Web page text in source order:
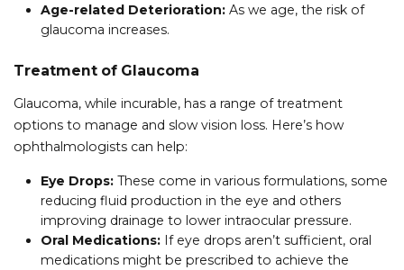
Age-related Deterioration: As we age, the risk of
glaucoma increases.
Treatment of Glaucoma
Glaucoma, while incurable, has a range of treatment
options to manage and slow vision loss. Here’s how
ophthalmologists can help:
Eye Drops: These come in various formulations, some
reducing fluid production in the eye and others
improving drainage to lower intraocular pressure.
Oral Medications: If eye drops aren’t sufficient, oral
medications might be prescribed to achieve the